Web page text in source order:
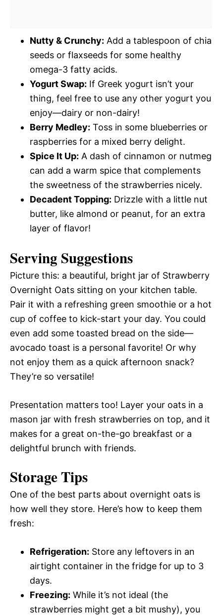
Nutty & Crunchy: Add a tablespoon of chia
seeds or flaxseeds for some healthy
omega-3 fatty acids.
Yogurt Swap: If Greek yogurt isn’t your
thing, feel free to use any other yogurt you
enjoy—dairy or non-dairy!
Berry Medley: Toss in some blueberries or
raspberries for a mixed berry delight.
Spice It Up: A dash of cinnamon or nutmeg
can add a warm spice that complements
the sweetness of the strawberries nicely.
Decadent Topping: Drizzle with a little nut
butter, like almond or peanut, for an extra
layer of flavor!
Serving Suggestions
Picture this: a beautiful, bright jar of Strawberry
Overnight Oats sitting on your kitchen table.
Pair it with a refreshing green smoothie or a hot
cup of coffee to kick-start your day. You could
even add some toasted bread on the side—
avocado toast is a personal favorite! Or why
not enjoy them as a quick afternoon snack?
They’re so versatile!
Presentation matters too! Layer your oats in a
mason jar with fresh strawberries on top, and it
makes for a great on-the-go breakfast or a
delightful brunch with friends.
Storage Tips
One of the best parts about overnight oats is
how well they store. Here’s how to keep them
fresh:
Refrigeration: Store any leftovers in an
airtight container in the fridge for up to 3
days.
Freezing: While it’s not ideal (the
strawberries might get a bit mushy), you